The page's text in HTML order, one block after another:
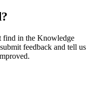
find in the Knowledge
feedback and tell us